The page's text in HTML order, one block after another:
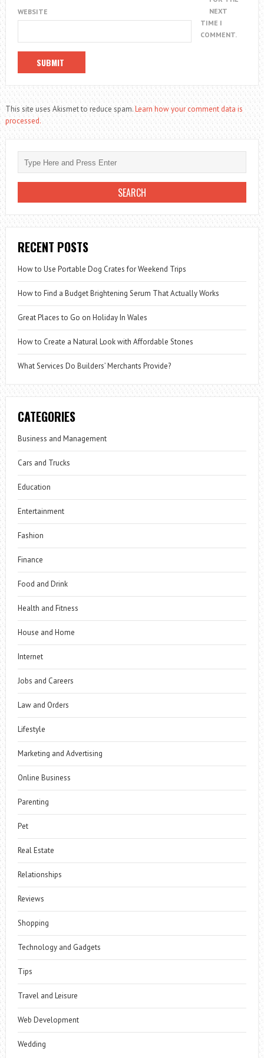
WEBSITE
NEXT
TIME I
COMMENT.
This site uses Akismet to reduce spam.Learn how your comment data is
processed.
RECENT POSTS
How to Use Portable Dog Crates for Weekend Trips
How to Find a Budget Brightening Serum That Actually Works
Great Places to Go on Holiday In Wales
How to Create a Natural Look with Affordable Stones
What Services Do Builders’ Merchants Provide?
CATEGORIES
Business and Management
Cars and Trucks
Education
Entertainment
Fashion
Finance
Food and Drink
Health and Fitness
House and Home
Internet
Jobs and Careers
Law and Orders
Lifestyle
Marketing and Advertising
Online Business
Parenting
Pet
Real Estate
Relationships
Reviews
Shopping
Technology and Gadgets
Tips
Travel and Leisure
Web Development
Wedding